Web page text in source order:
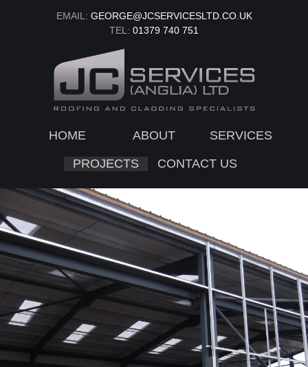
EMAIL: GEORGE@JCSERVICESLTD.CO.UK
TEL: 01379 740 751
HOME ABOUT SERVICES
PROJECTS CONTACT US